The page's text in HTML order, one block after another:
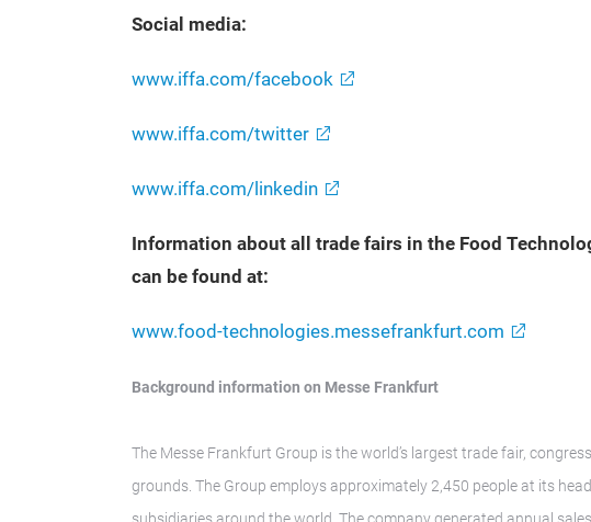
Social media:
www.iffa.com/facebook
www.iffa.com/twitter
www.iffa.com/linkedin
Information about all trade fairs in the Food
can be found at:
www.food-technologies.messefrankfurt.com
Background information on Messe Frankfurt
The Messe Frankfurt Group is the world’s largest trade fair,
grounds. The Group employs approximately 2,450 people at its